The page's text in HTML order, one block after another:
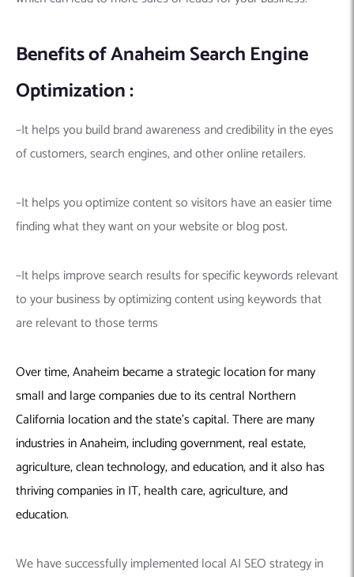
Benefits of Anaheim Search Engine
Optimization :
–It helps you build brand awareness and credibility in the eyes
of customers, search engines, and other online retailers.
–It helps you optimize content so visitors have an easier time
finding what they want on your website or blog post.
–It helps improve search results for specific keywords relevant
to your business by optimizing content using keywords that
are relevant to those terms
Over time, Anaheim became a strategic location for many
small and large companies due to its central Northern
California location and the state’s capital. There are many
industries in Anaheim, including government, real estate,
agriculture, clean technology, and education, and it also has
thriving companies in IT, health care, agriculture, and
education.
We have successfully implemented local AI SEO strategy in